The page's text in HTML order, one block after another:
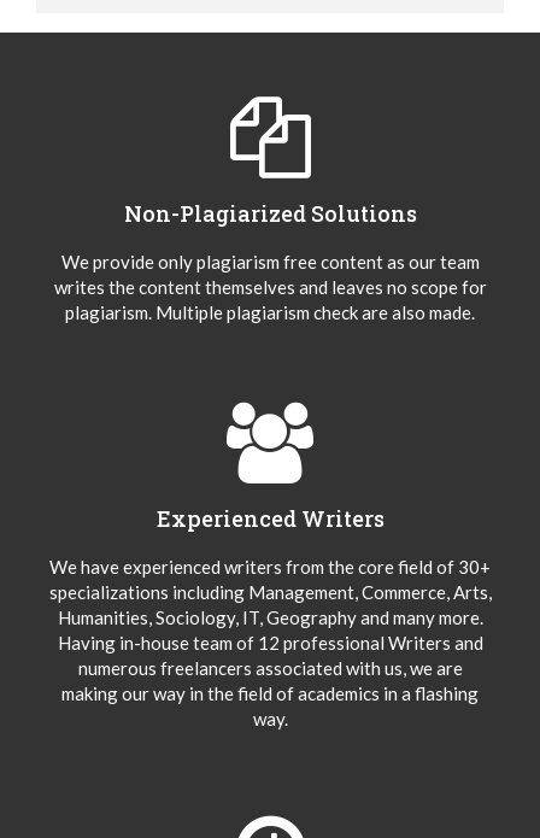
Non-Plagiarized Solutions
We provide only plagiarism free content as our team
writes the content themselves and leaves no scope for
plagiarism. Multiple plagiarism check are also made.
Experienced Writers
We have experienced writers from the core field of 30+
specializations including Management, Commerce, Arts,
Humanities, Sociology, IT, Geography and many more.
Having in-house team of 12 professional Writers and
numerous freelancers associated with us, we are
making our way in the field of academics in a flashing
way.